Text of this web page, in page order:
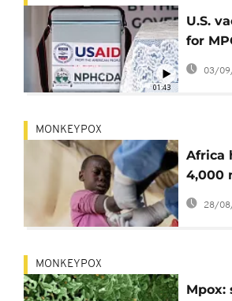
01:43
U.S.
for
needed
03/
MONKEYPOX
Africa
4,000
cases
the
28/
MONKEYPOX
Mpox: